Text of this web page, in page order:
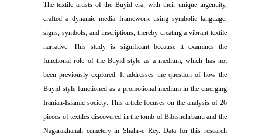
The textile artists of the Buyid era, with their unique ingenuity,
crafted a dynamic media framework using symbolic language,
signs, symbols, and inscriptions, thereby creating a vibrant textile
narrative. This study is significant because it examines the
functional role of the Buyid style as a medium, which has not
been previously explored. It addresses the question of how the
Buyid style functioned as a promotional medium in the emerging
Iranian-Islamic society. This article focuses on the analysis of 26
pieces of textiles discovered in the tomb of Bibishehrbanu and the
Nagarakhanah cemetery in Shahr-e Rey. Data for this research